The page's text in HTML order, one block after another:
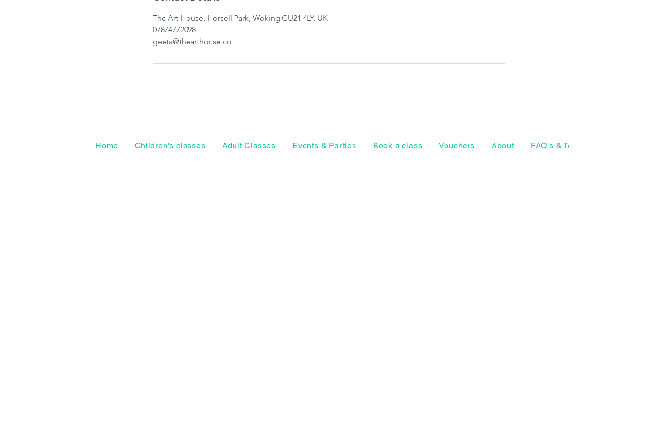
The Art House, Horsell Park, Woking GU21 4LY, UK
07874772098
geeta@thearthouse.co
Home Children's classes Adult Classes Events & Parties Book a class Vouchers About FAQ's & Terms